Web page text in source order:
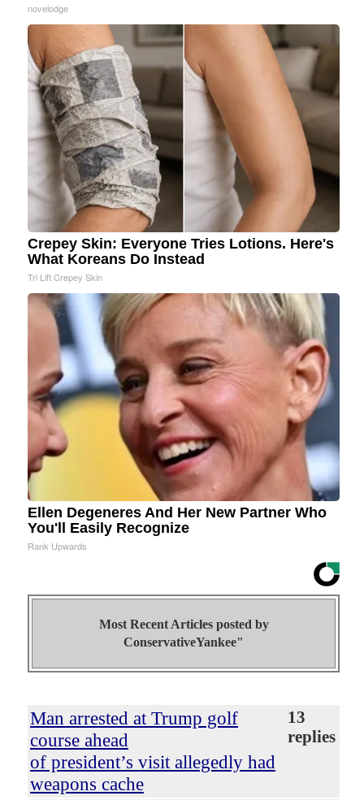
novelodge
Crepey Skin: Everyone Tries Lotions. Here's
What Koreans Do Instead
Tri Lift Crepey Skin
Ellen Degeneres And Her New Partner Who
You'll Easily Recognize
Rank Upwards
Most Recent Articles posted by
ConservativeYankee"
Man arrested at Trump golf
course ahead
of president’s visit allegedly had
weapons cache
13
replies